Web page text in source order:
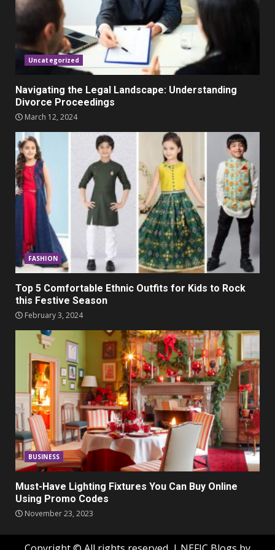
5
Parents lookout for trendy
clothes for their littles ones
November 9, 2023
Uncategorized
Navigating the Legal Landscape: Understanding
Divorce Proceedings
March 12, 2024
FASHION
Top 5 Comfortable Ethnic Outfits for Kids to Rock
this Festive Season
February 3, 2024
BUSINESS
Must-Have Lighting Fixtures You Can Buy Online
Using Promo Codes
November 23, 2023